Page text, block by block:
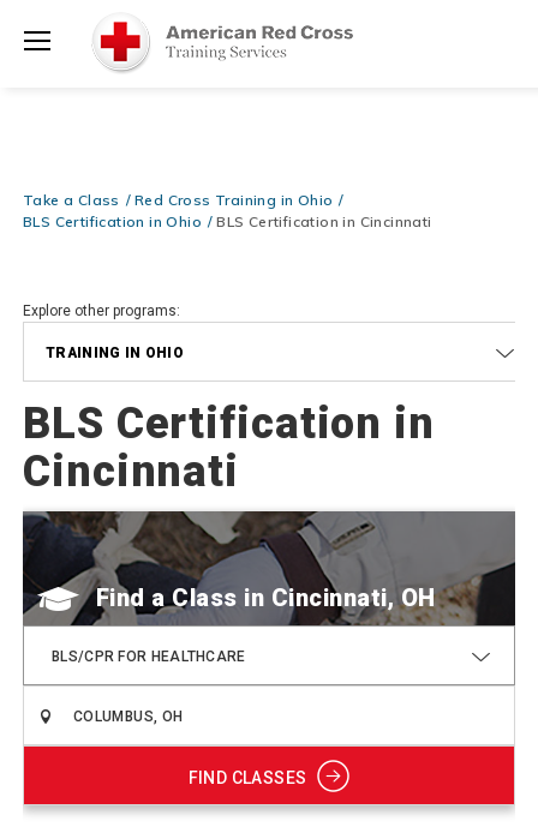
Books & DVDs!Use Coupon CodeWATERSAFETY
Now >
Be Ready When It Matters Most — 10% OFF on ALL Training
Use Coupon CodeCPRTRAININGat checkout!
Take a Class
Red Cross Training in Ohio
BLS Certification in Ohio
BLS Certification in Cincinnati
Explore other programs:
TRAINING IN OHIO
BLS Certification in
Cincinnati
Find a Class
BLS/CPR FOR HEALTHCARE
FIND CLASSES